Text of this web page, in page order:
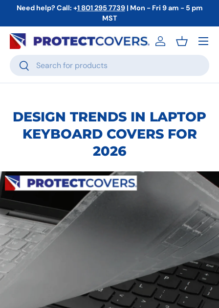
Need help? Call: +1 801 295 7739| Mon - Fri 9 am - 5 pm
MST
Search
Search
Log inBasket
Menu
DESIGN TRENDS IN LAPTOP
KEYBOARD COVERS FOR
2026